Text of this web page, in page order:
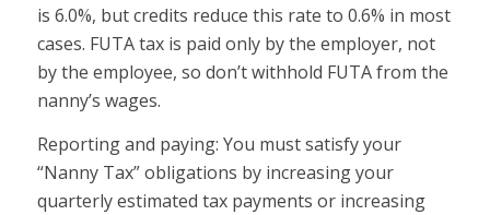
is 6.0%, but credits reduce this rate to 0.6% in most
cases. FUTA tax is paid only by the employer, not
by the employee, so don’t withhold FUTA from the
nanny’s wages.
Reporting and paying: You must satisfy your
“Nanny Tax” obligations by increasing your
quarterly estimated tax payments or increasing